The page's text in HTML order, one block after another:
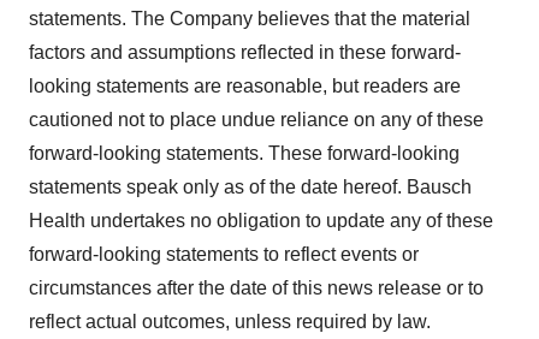
statements. The Company believes that the material
factors and assumptions reflected in these forward-
looking statements are reasonable, but readers are
cautioned not to place undue reliance on any of these
forward-looking statements. These forward-looking
statements speak only as of the date hereof. Bausch
Health undertakes no obligation to update any of these
forward-looking statements to reflect events or
circumstances after the date of this news release or to
reflect actual outcomes, unless required by law.